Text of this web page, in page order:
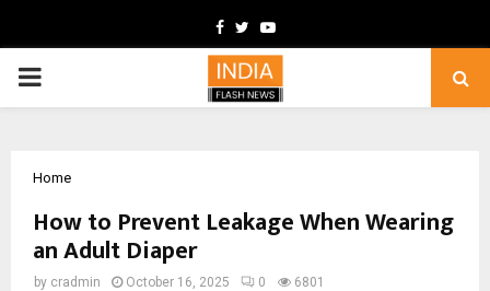
Facebook
TwitterYoutube
PRIMARY
Home
How to Prevent Leakage When Wearing
an Adult Diaper
by cradmin October 16, 2025 0 6801